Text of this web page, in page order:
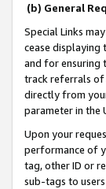
(b) General
Special Links
cease displaying
and for ensuring
track referrals of
directly from
parameter in the
Upon your
performance of
tag, other ID or
sub-tags to